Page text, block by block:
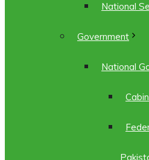
National
Government
National